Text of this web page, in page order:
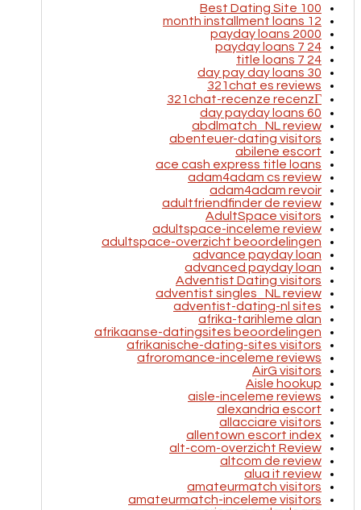
100 Best Dating Site
12 month installment loans
2000 payday loans
24 7 payday loans
24 7 title loans
30 day pay day loans
321chat es reviews
321chat-recenze recenzГ­
60 day payday loans
abdlmatch_NL review
abenteuer-dating visitors
abilene escort
ace cash express title loans
adam4adam cs review
adam4adam revoir
adultfriendfinder de review
AdultSpace visitors
adultspace-inceleme review
adultspace-overzicht beoordelingen
advance payday loan
advanced payday loan
Adventist Dating visitors
adventist singles_NL review
adventist-dating-nl sites
afrika-tarihleme alan
afrikaanse-datingsites beoordelingen
afrikanische-dating-sites visitors
afroromance-inceleme reviews
AirG visitors
Aisle hookup
aisle-inceleme reviews
alexandria escort
allacciare visitors
allentown escort index
alt-com-overzicht Review
altcom de review
alua it review
amateurmatch visitors
amateurmatch-inceleme visitors